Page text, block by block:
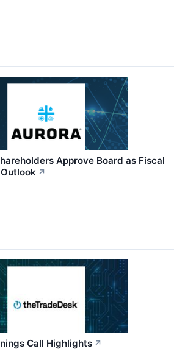
Approve Board as Fiscal
↗
Call Highlights ↗